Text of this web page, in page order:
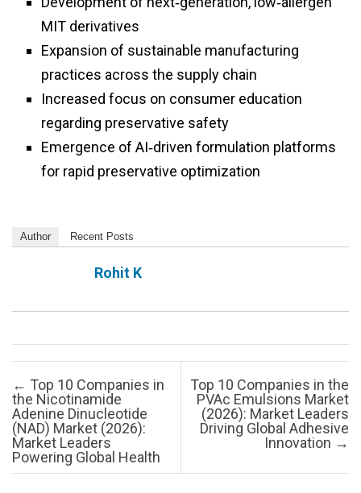
MIT derivatives
Expansion of sustainable manufacturing
practices across the supply chain
Increased focus on consumer education
regarding preservative safety
Emergence of AI‑driven formulation platforms
for rapid preservative optimization
Author Recent Posts
Rohit K
Post navigation
← Top 10 Companies in
the Nicotinamide
Adenine Dinucleotide
(NAD) Market (2026):
Market Leaders
Powering Global Health
Top 10 Companies in the
PVAc Emulsions Market
(2026): Market Leaders
Driving Global Adhesive
Innovation →